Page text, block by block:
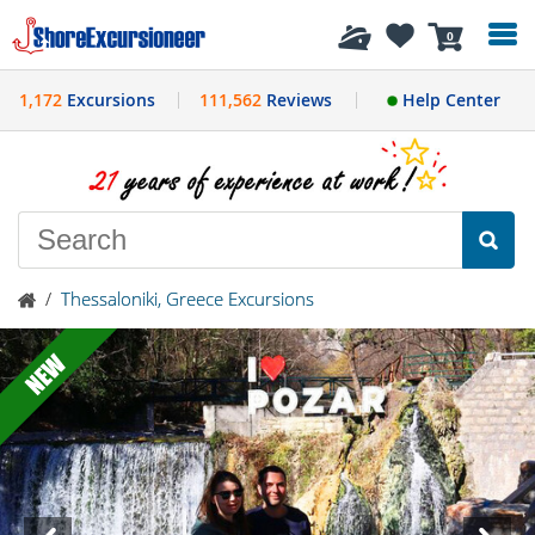
0
History
1,172 Excursions 111,562Reviews Help Center
/ Thessaloniki, Greece Excursions